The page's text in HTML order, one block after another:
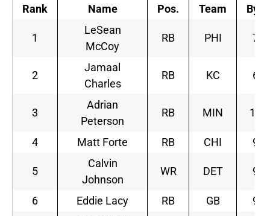
Rank Name Pos. Team Bye
1
LeSean
McCoy
RB PHI 7
2
Jamaal
Charles
RB KC 6
3
Adrian
Peterson
RB MIN 10
4 Matt Forte RB CHI 9
5
Calvin
Johnson
WR DET 9
6 Eddie Lacy RB GB 9